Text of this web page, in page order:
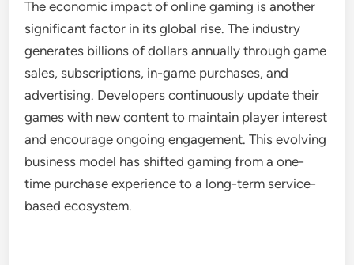
The economic impact of online gaming is another
significant factor in its global rise. The industry
generates billions of dollars annually through game
sales, subscriptions, in-game purchases, and
advertising. Developers continuously update their
games with new content to maintain player interest
and encourage ongoing engagement. This evolving
business model has shifted gaming from a one-
time purchase experience to a long-term service-
based ecosystem.